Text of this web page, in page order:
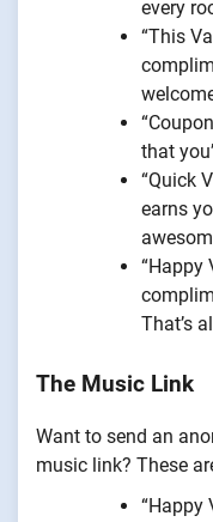
every
“This
that
“Quick
earns
“Happy
That’s
The Music Link
Want to send an
music link? These
“Happy